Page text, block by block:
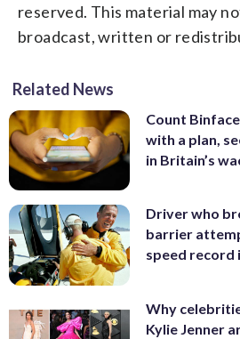
reserved. This material may
broadcast, written or
Related News
Count
with a plan,
in Britain’s
Driver who
barrier
speed record
Why
Kylie Jenner